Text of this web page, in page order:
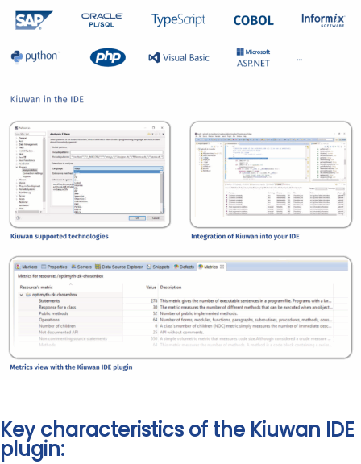
Key characteristics of the Kiuwan IDE
plugin: